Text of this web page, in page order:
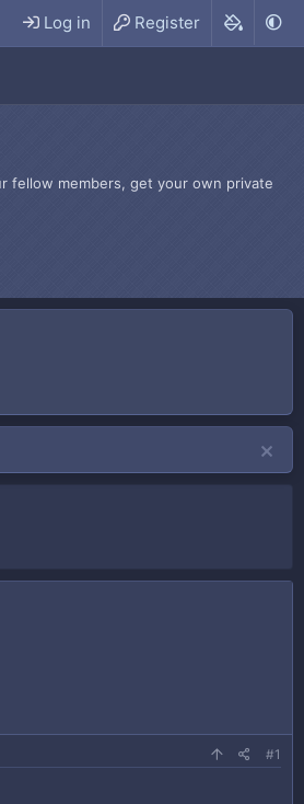
Log in Register
fellow members, get your own private
#1